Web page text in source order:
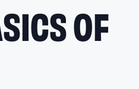
OF